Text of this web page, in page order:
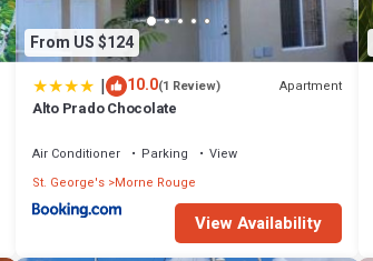
From US $124
| 10.0(1 Review) Apartment
Alto Prado Chocolate
Air Conditioner Parking
View
St. George's Morne Rouge
View Availability